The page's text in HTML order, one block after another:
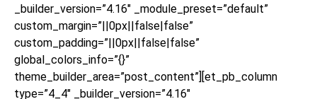
_builder_version=”4.16″ _module_preset=”default”
custom_margin=”||0px||false|false”
custom_padding=”||0px||false|false”
global_colors_info=”{}”
theme_builder_area=”post_content”][et_pb_column
type=”4_4″ _builder_version=”4.16″